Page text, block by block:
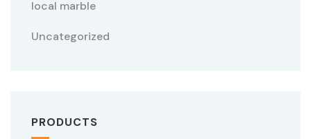
local marble
Uncategorized
PRODUCTS